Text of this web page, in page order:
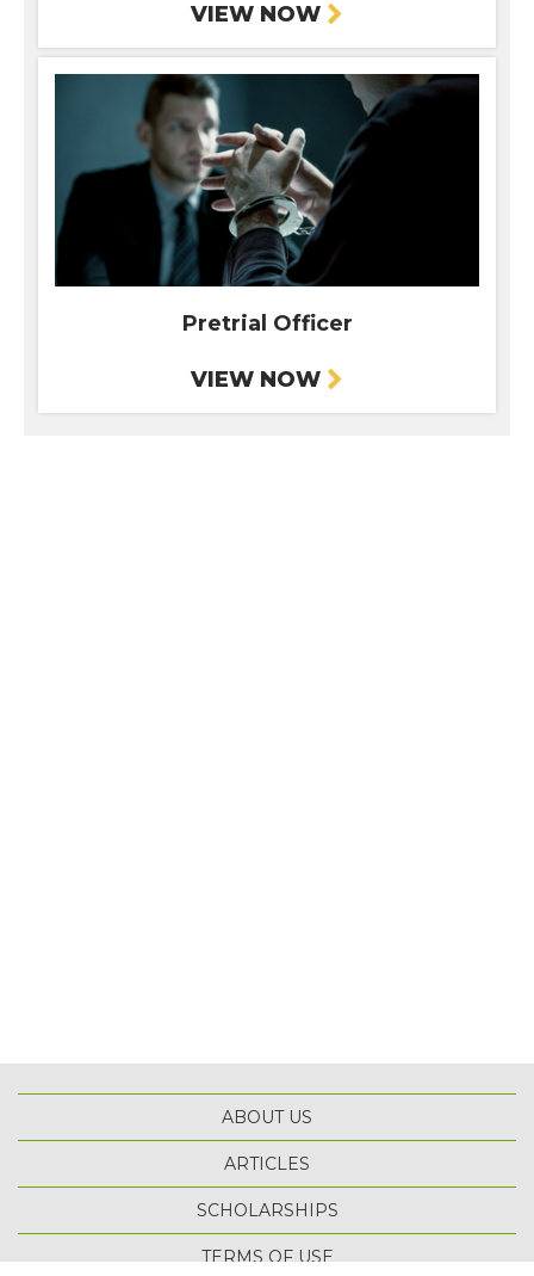
VIEW NOW
Pretrial Officer
VIEW NOW
ABOUT US
ARTICLES
SCHOLARSHIPS
TERMS OF USE